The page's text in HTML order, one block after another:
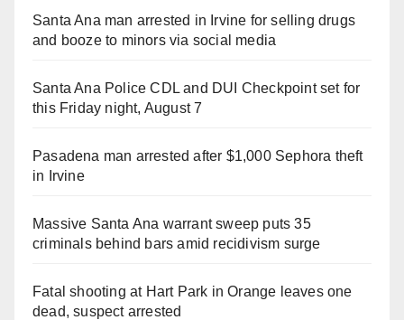
Santa Ana man arrested in Irvine for selling drugs
and booze to minors via social media
Santa Ana Police CDL and DUI Checkpoint set for
this Friday night, August 7
Pasadena man arrested after $1,000 Sephora theft
in Irvine
Massive Santa Ana warrant sweep puts 35
criminals behind bars amid recidivism surge
Fatal shooting at Hart Park in Orange leaves one
dead, suspect arrested